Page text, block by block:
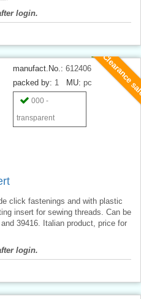
login.
manufact.No.: 612406
packed by: 1 MU: pc
000 -
transparent
click fastenings and with plastic
insert for sewing threads. Can be
39416. Italian product, price for
login.